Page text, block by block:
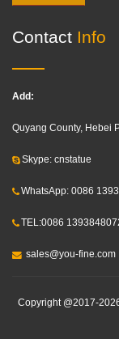
Contact Info
Add:
Quyang County, Hebei
Skype: cnstatue
WhatsApp: 0086
TEL:0086
sales@you-fine.com
Copyright @2017-